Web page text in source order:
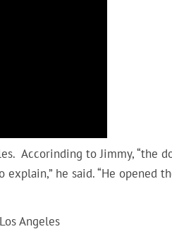
Accorinding to Jimmy,
he said. “He opened
Angeles